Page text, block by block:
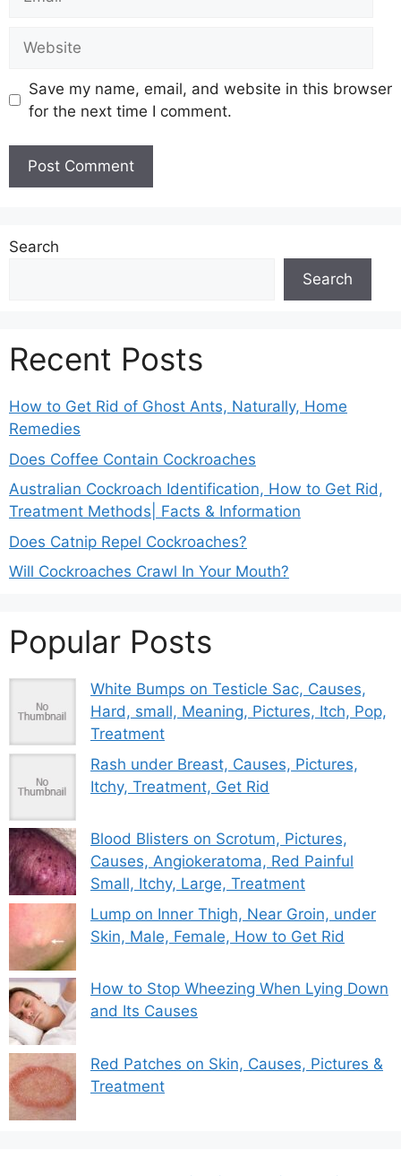
Save my name, email, and website in this browser
for the next time I comment.
Search
Search
Recent Posts
How to Get Rid of Ghost Ants, Naturally, Home
Remedies
Does Coffee Contain Cockroaches
Australian Cockroach Identification, How to Get Rid,
Treatment Methods| Facts & Information
Does Catnip Repel Cockroaches?
Will Cockroaches Crawl In Your Mouth?
Popular Posts
White Bumps on Testicle Sac, Causes,
Hard, small, Meaning, Pictures, Itch, Pop,
Treatment
Rash under Breast, Causes, Pictures,
Itchy, Treatment, Get Rid
Blood Blisters on Scrotum, Pictures,
Causes, Angiokeratoma, Red Painful
Small, Itchy, Large, Treatment
Lump on Inner Thigh, Near Groin, under
Skin, Male, Female, How to Get Rid
How to Stop Wheezing When Lying Down
and Its Causes
Red Patches on Skin, Causes, Pictures &
Treatment